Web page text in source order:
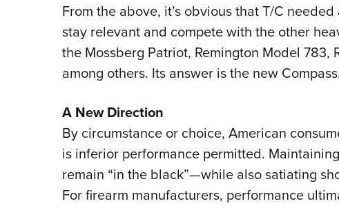
From the above, it’s obvious that T/C
stay relevant and compete with the other
the Mossberg Patriot, Remington Model 783,
among others. Its answer is the new
A New Direction
By circumstance or choice, American
is inferior performance permitted.
remain “in the black”—while also satiating
For firearm manufacturers, performance